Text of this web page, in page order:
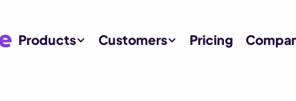
Products Customers Pricing